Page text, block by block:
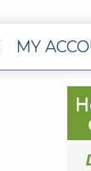
MY